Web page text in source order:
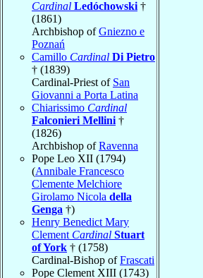
Cardinal Ledóchowski †
(1861)
Archbishop ofGniezno e
Poznań
Camillo Cardinal Di Pietro
† (1839)
Cardinal-Priest of San
Giovanni a Porta Latina
Chiarissimo Cardinal
Falconieri Mellini †
(1826)
Archbishop ofRavenna
Pope Leo XII (1794)
(Annibale Francesco
Clemente Melchiore
Girolamo Nicola della
Genga †)
Henry Benedict Mary
Clement Cardinal Stuart
of York † (1758)
Cardinal-Bishop ofFrascati
Pope Clement XIII (1743)